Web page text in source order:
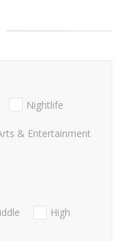
Nightlife
& Entertainment
High